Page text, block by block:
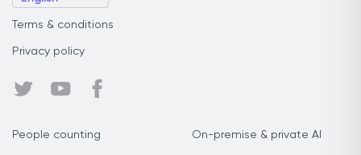
Terms & conditions
Privacy policy
People counting On-premise & private AI